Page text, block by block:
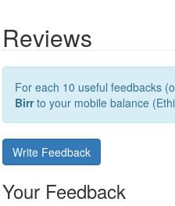
Reviews
For each 10 useful feedbacks
Birrto your mobile balance
Write Feedback
Your Feedback